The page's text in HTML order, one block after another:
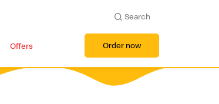
Search
Offers Order now